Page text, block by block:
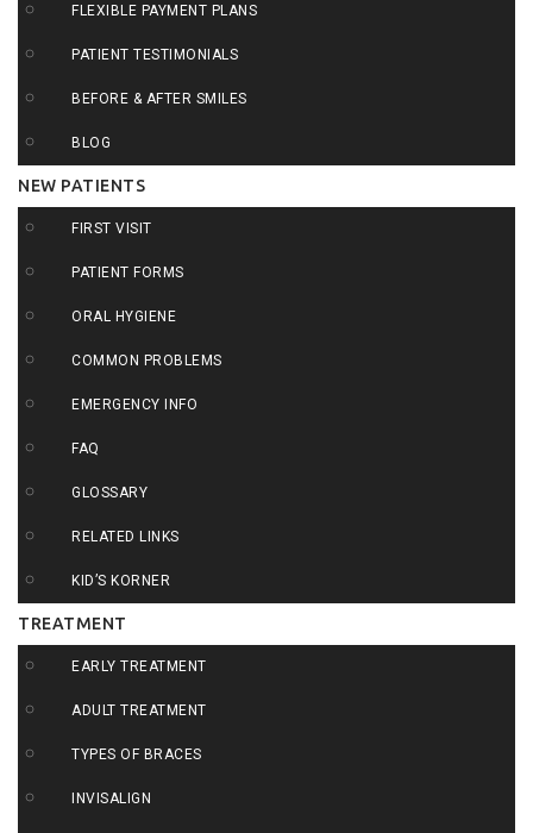
FLEXIBLE PAYMENT PLANS
PATIENT TESTIMONIALS
BEFORE & AFTER SMILES
BLOG
NEW PATIENTS
FIRST VISIT
PATIENT FORMS
ORAL HYGIENE
COMMON PROBLEMS
EMERGENCY INFO
FAQ
GLOSSARY
RELATED LINKS
KID’S KORNER
TREATMENT
EARLY TREATMENT
ADULT TREATMENT
TYPES OF BRACES
INVISALIGN